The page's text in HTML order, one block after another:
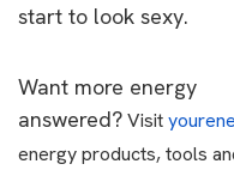
start to look sexy.
Want more energy
answered?Visit
energy products, tools